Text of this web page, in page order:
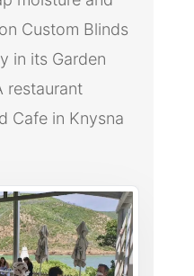
Custom Blinds
in its Garden
restaurant
Cafe in Knysna